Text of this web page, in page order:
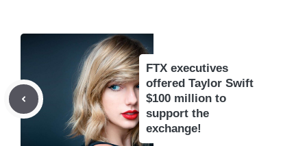
FTX executives
offered Taylor Swift
$100 million to
support the
exchange!